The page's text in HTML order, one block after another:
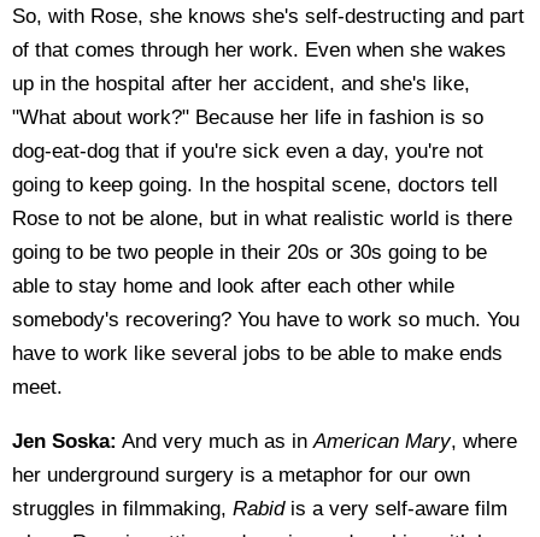
So, with Rose, she knows she's self-destructing and part
of that comes through her work. Even when she wakes
up in the hospital after her accident, and she's like,
"What about work?" Because her life in fashion is so
dog-eat-dog that if you're sick even a day, you're not
going to keep going. In the hospital scene, doctors tell
Rose to not be alone, but in what realistic world is there
going to be two people in their 20s or 30s going to be
able to stay home and look after each other while
somebody's recovering? You have to work so much. You
have to work like several jobs to be able to make ends
meet.
Jen Soska: And very much as inAmerican Mary, where
her underground surgery is a metaphor for our own
struggles in filmmaking, Rabidis a very self-aware film